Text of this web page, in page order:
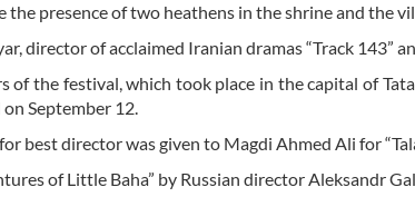
the presence of two heathens in the shrine and the
director of acclaimed Iranian dramas “Track 143”
of the festival, which took place in the capital of
September 12.
best director was given to Magdi Ahmed Ali for
of Little Baha” by Russian director Aleksandr